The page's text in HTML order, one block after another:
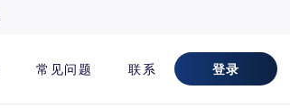
常见问题 联系 登录